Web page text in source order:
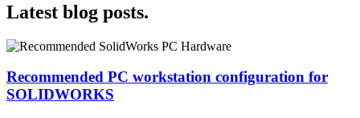
Latest blog posts.
Recommended PC workstation configuration for
SOLIDWORKS